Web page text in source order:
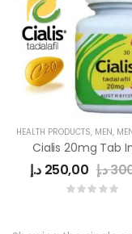
HEALTH PRODUCTS, MEN, MEN
250,00 د.إ د.إ